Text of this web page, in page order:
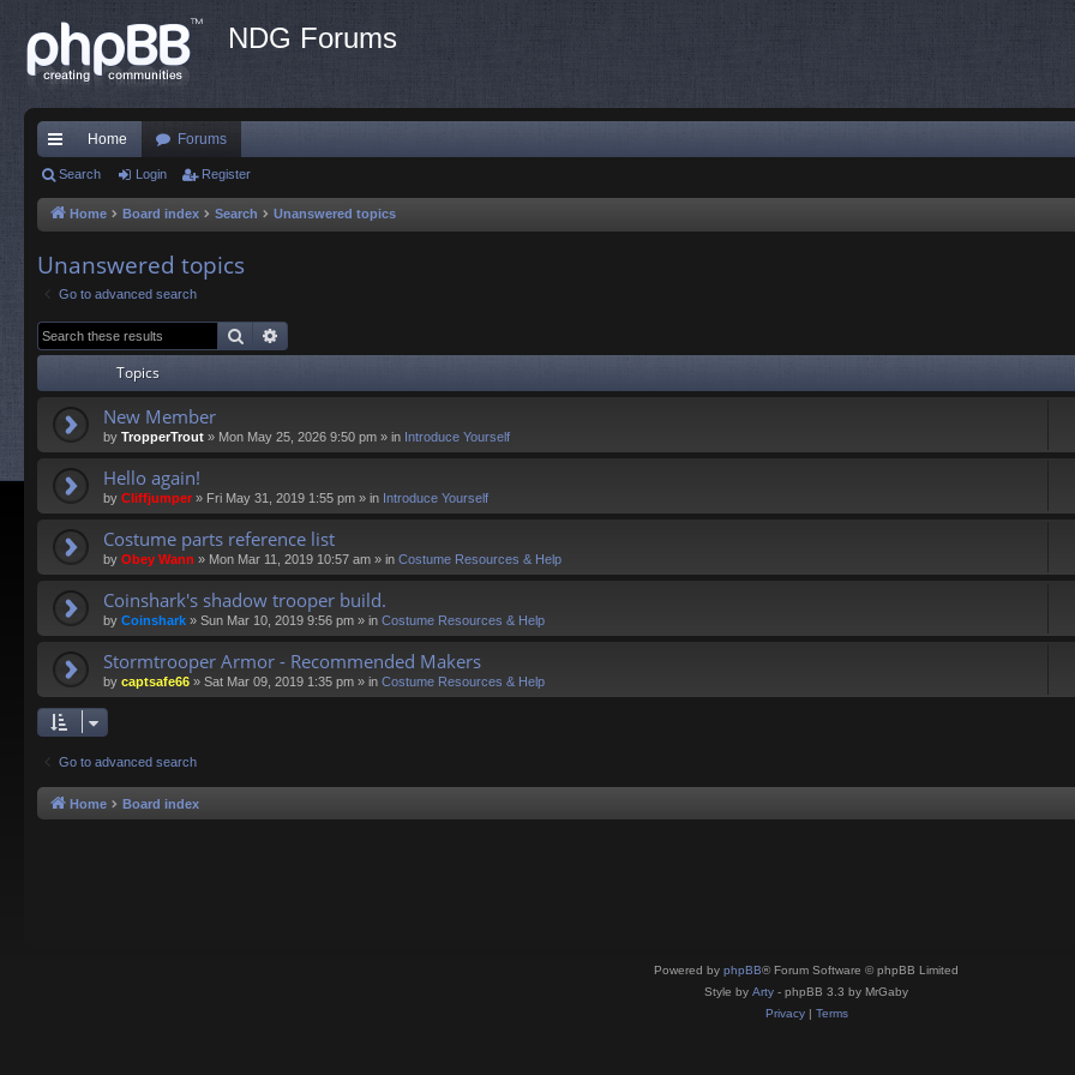
NDG Forums
ui
ck
Home Forums
Search Login Register
Home Board index Search Unanswered topics
Unanswered topics
Go to advanced search
Search
Topics
New Member
by TropperTrout » Mon May 25, 2026 9:50 pm » in Introduce Yourself
Hello again!
by Cliffjumper » Fri May 31, 2019 1:55 pm » in Introduce Yourself
Costume parts reference list
by Obey Wann » Mon Mar 11, 2019 10:57 am » in Costume Resources & Help
Coinshark's shadow trooper build.
by Coinshark » Sun Mar 10, 2019 9:56 pm » in Costume Resources & Help
Stormtrooper Armor - Recommended Makers
by captsafe66 » Sat Mar 09, 2019 1:35 pm » in Costume Resources & Help
Go to advanced search
Home Board index
Powered by phpBB® Forum Software © phpBB Limited
Style by Arty - phpBB 3.3 by MrGaby
Privacy| Terms